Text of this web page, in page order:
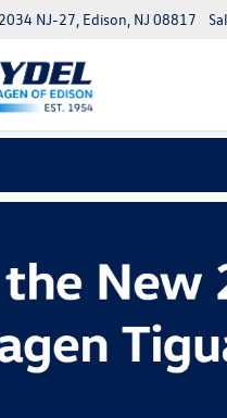
2034 NJ-27, Edison, NJ 08817